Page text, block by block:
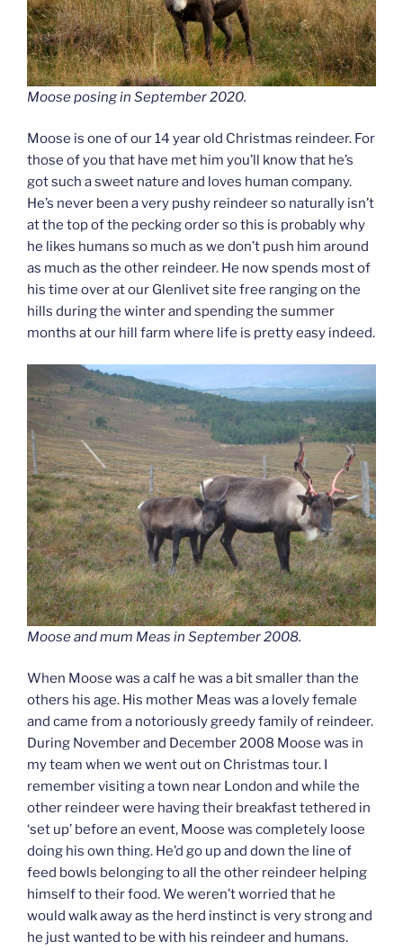
Moose posing in September 2020.
Moose is one of our 14 year old Christmas reindeer. For
those of you that have met him you’ll know that he’s
got such a sweet nature and loves human company.
He’s never been a very pushy reindeer so naturally isn’t
at the top of the pecking order so this is probably why
he likes humans so much as we don’t push him around
as much as the other reindeer. He now spends most of
his time over at our Glenlivet site free ranging on the
hills during the winter and spending the summer
months at our hill farm where life is pretty easy indeed.
Moose and mum Meas in September 2008.
When Moose was a calf he was a bit smaller than the
others his age. His mother Meas was a lovely female
and came from a notoriously greedy family of reindeer.
During November and December 2008 Moose was in
my team when we went out on Christmas tour. I
remember visiting a town near London and while the
other reindeer were having their breakfast tethered in
‘set up’ before an event, Moose was completely loose
doing his own thing. He’d go up and down the line of
feed bowls belonging to all the other reindeer helping
himself to their food. We weren’t worried that he
would walk away as the herd instinct is very strong and
he just wanted to be with his reindeer and humans.